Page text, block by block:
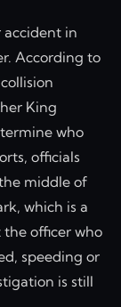
in
According to
King
who
officials
middle of
which is a
the officer who
speeding or
is still